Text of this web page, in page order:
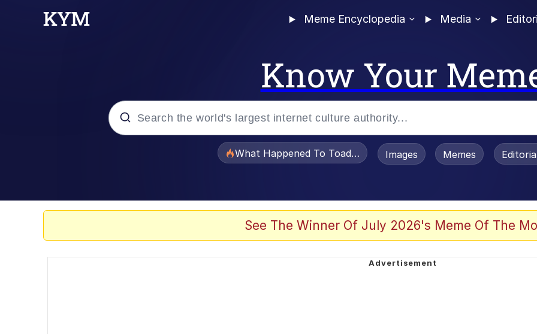
Meme Encyclopedia Media
Know Your
What Happened To Toadsworth / Toadsworth Is Dead
Images Memes
See The Winner Of July 2026's Meme Of The